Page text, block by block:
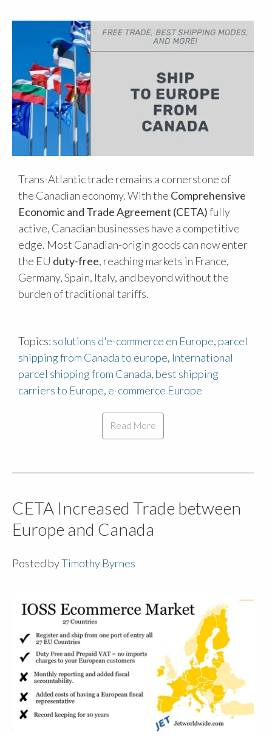
Trans-Atlantic trade remains a cornerstone of
the Canadian economy. With the Comprehensive
Economic and Trade Agreement (CETA)fully
active, Canadian businesses have a competitive
edge. Most Canadian-origin goods can now enter
the EU duty-free, reaching markets in France,
Germany, Spain, Italy, and beyond without the
burden of traditional tariffs.
Topics: solutions d'e-commerce en Europe, parcel
shipping from Canada to europe, International
parcel shipping from Canada, best shipping
carriers to Europe, e-commerce Europe
Read More
CETA Increased Trade between
Europe and Canada
Posted byTimothy Byrnes